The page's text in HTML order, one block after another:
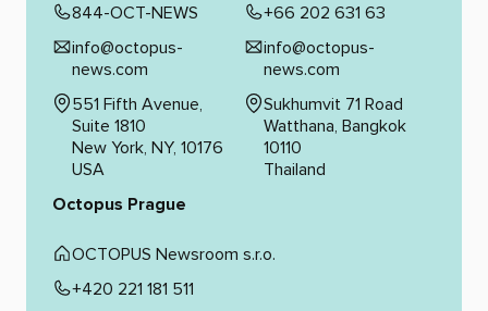
844-OCT-NEWS
info@octopus-
news.com
551 Fifth Avenue,
Suite 1810
New York, NY, 10176
USA
+66 202 631 63
info@octopus-
news.com
Sukhumvit 71 Road
Watthana, Bangkok
10110
Thailand
Octopus Prague
OCTOPUS Newsroom s.r.o.
+420 221 181 511